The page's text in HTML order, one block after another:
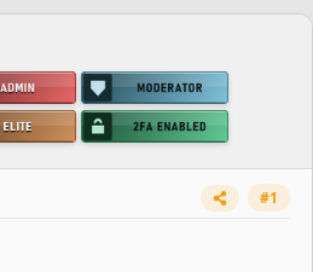
#1